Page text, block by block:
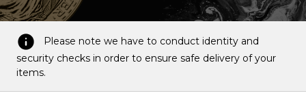
Please note we have to conduct identity and
security checks in order to ensure safe delivery of your
items.